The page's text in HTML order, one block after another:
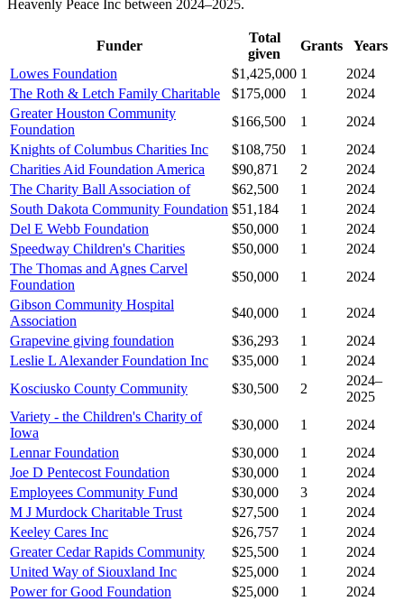
Heavenly Peace Inc between 2024–2025.
Funder
Total
given
Grants
Years
Lowes Foundation
$1,425,000 1
2024
The Roth & Letch Family Charitable
$175,000 1
2024
Greater Houston Community
Foundation
$166,500 1
2024
Knights of Columbus Charities Inc
$108,750 1
2024
Charities Aid Foundation America
$90,871 2
2024
The Charity Ball Association of
$62,500 1
2024
South Dakota Community Foundation $51,184 1
2024
Del E Webb Foundation
$50,000 1
2024
Speedway Children's Charities
$50,000 1
2024
The Thomas and Agnes Carvel
Foundation
$50,000 1
2024
Gibson Community Hospital
Association
$40,000 1
2024
Grapevine giving foundation
$36,293 1
2024
Leslie L Alexander Foundation Inc
$35,000 1
2024
Kosciusko County Community
$30,500 2
2024–
2025
Variety - the Children's Charity of
Iowa
$30,000 1
2024
Lennar Foundation
$30,000 1
2024
Joe D Pentecost Foundation
$30,000 1
2024
Employees Community Fund
$30,000 3
2024
M J Murdock Charitable Trust
$27,500 1
2024
Keeley Cares Inc
$26,757 1
2024
Greater Cedar Rapids Community
$25,500 1
2024
United Way of Siouxland Inc
$25,000 1
2024
Power for Good Foundation
$25,000 1
2024